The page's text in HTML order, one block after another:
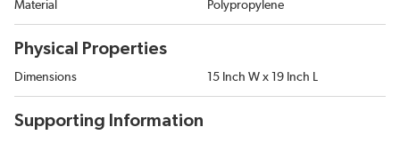
Material Polypropylene
Physical Properties
Dimensions 15 Inch W x 19 Inch L
Supporting Information